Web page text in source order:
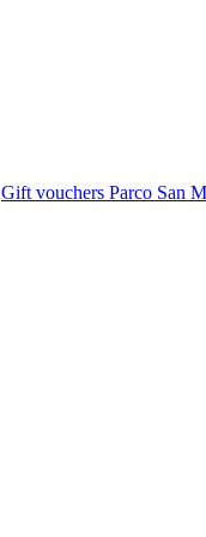
Gift vouchers Parco San